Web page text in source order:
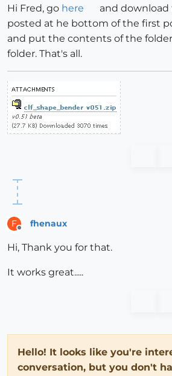
Hi Fred, go here
and
posted at he bottom of the first
and put the contents of the
folder. That's all.
F fhenaux
Hi, Thank you for that.
It works great.....
Hello! It looks like you're
conversation, but you don't